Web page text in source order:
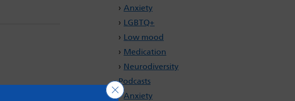
Anxiety
LGBTQ+
Low mood
Medication
Neurodiversity
Podcasts
Anxiety
Close GDPR Cookie Banner